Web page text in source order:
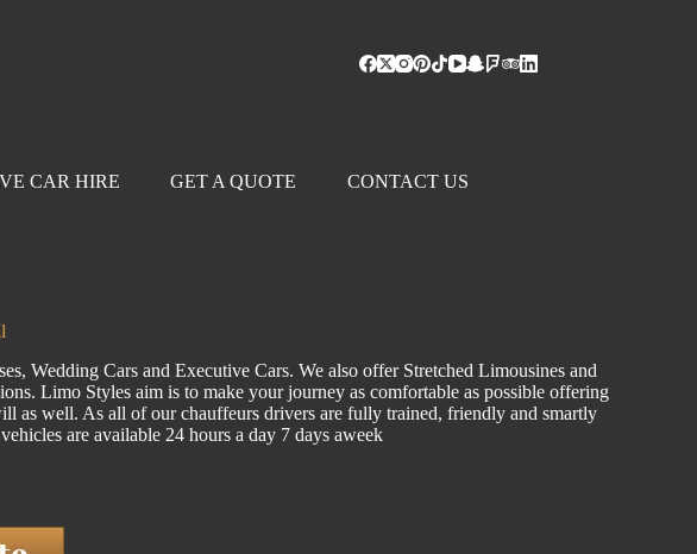
CAR HIRE GET A QUOTE CONTACT US
Wedding Cars and Executive Cars. We also offer Stretched Limousines and
Limo Styles aim is to make your journey as comfortable as possible offering
as well. As all of our chauffeurs drivers are fully trained, friendly and smartly
are available 24 hours a day 7 days aweek